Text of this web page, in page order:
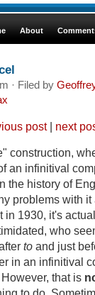
About
· Filed by
post| next
construction,
an infinitival
the history of
problems with
in 1930, it's
who
to and just
in an infinitival
that is